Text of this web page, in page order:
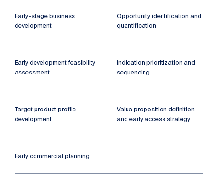
Early-stage business
development
Opportunity identification and
quantification
Early development feasibility
assessment
Indication prioritization and
sequencing
Target product profile
development
Value proposition definition
and early access strategy
Early commercial planning